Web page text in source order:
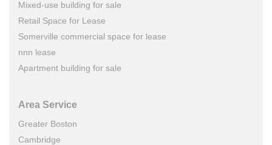
Mixed-use building for sale
Retail Space for Lease
Somerville commercial space for lease
nnn lease
Apartment building for sale
Area Service
Greater Boston
Cambridge